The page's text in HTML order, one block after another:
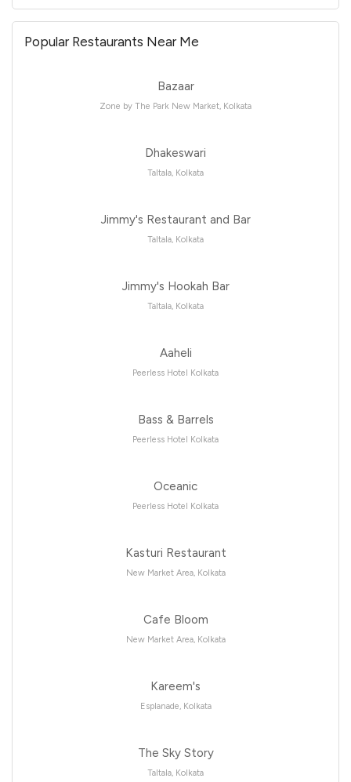
Popular Restaurants Near Me
Bazaar
Zone by The Park New Market, Kolkata
Dhakeswari
Taltala, Kolkata
Jimmy's Restaurant and Bar
Taltala, Kolkata
Jimmy's Hookah Bar
Taltala, Kolkata
Aaheli
Peerless Hotel Kolkata
Bass & Barrels
Peerless Hotel Kolkata
Oceanic
Peerless Hotel Kolkata
Kasturi Restaurant
New Market Area, Kolkata
Cafe Bloom
New Market Area, Kolkata
Kareem's
Esplanade, Kolkata
The Sky Story
Taltala, Kolkata